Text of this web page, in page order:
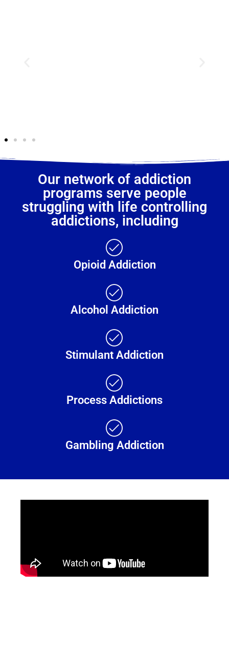
Our network of addiction
programs serve people
struggling with life controlling
addictions, including
Opioid Addiction
Alcohol Addiction
Stimulant Addiction
Process Addictions
Gambling Addiction